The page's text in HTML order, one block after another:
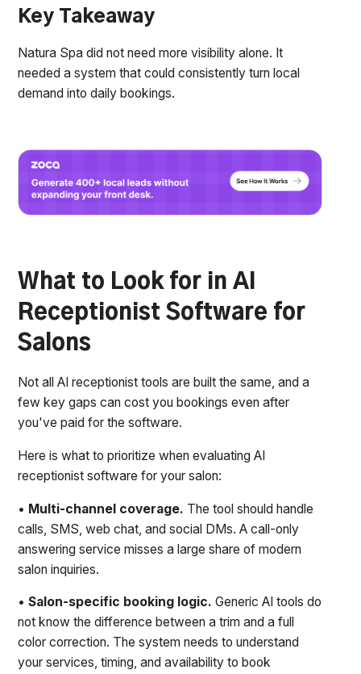
Key Takeaway
Natura Spa did not need more visibility alone. It
needed a system that could consistently turn local
demand into daily bookings.
What to Look for in AI
Receptionist Software for
Salons
Not all AI receptionist tools are built the same, and a
few key gaps can cost you bookings even after
you've paid for the software.
Here is what to prioritize when evaluating AI
receptionist software for your salon:
• Multi-channel coverage. The tool should handle
calls, SMS, web chat, and social DMs. A call-only
answering service misses a large share of modern
salon inquiries.
•Salon-specific booking logic.Generic AI tools do
not know the difference between a trim and a full
color correction. The system needs to understand
your services, timing, and availability to book